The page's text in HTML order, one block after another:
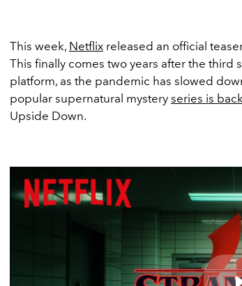
This week, Netflix released an official
This finally comes two years after the
platform, as the pandemic has slowed
popular supernatural mystery series is back
Upside Down.